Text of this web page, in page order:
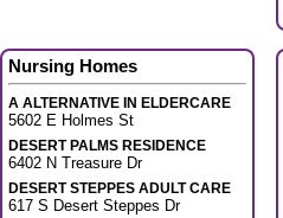
Nursing Homes
A ALTERNATIVE IN ELDERCARE
5602 E Holmes St
DESERT PALMS RESIDENCE
6402 N Treasure Dr
DESERT STEPPES ADULT CARE
617 S Desert Steppes Dr